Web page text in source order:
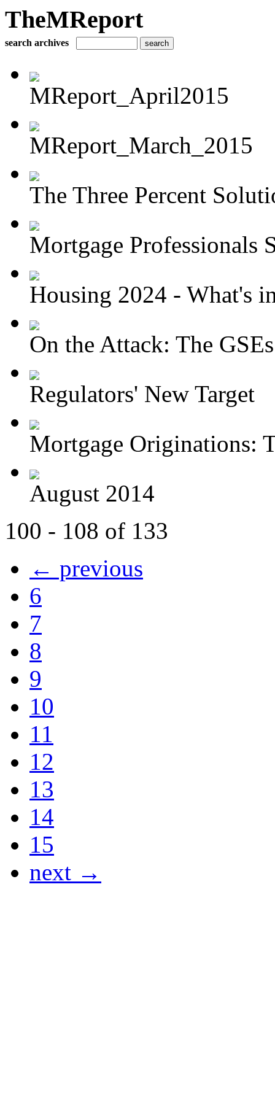
TheMReport
search archives
MReport_April2015
MReport_March_2015
The Three Percent
Mortgage Professionals
Housing 2024 - What's
On the Attack: The
Regulators' New Target
Mortgage Originations:
August 2014
100 - 108 of 133
← previous
6
7
8
9
10
11
12
13
14
15
next →